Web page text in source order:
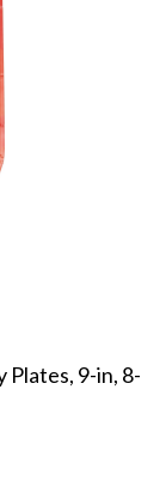
Plates, 9-in, 8-